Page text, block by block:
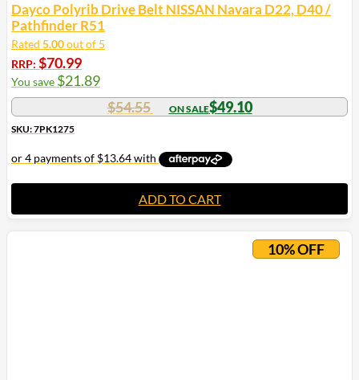
Dayco Polyrib Drive Belt NISSAN Navara D22, D40 /
Pathfinder R51
Rated 5.00out of 5
RRP: $70.99
You save $21.89
$54.55 $49.10
SKU: 7PK1275
ADD TO CART
10% OFF